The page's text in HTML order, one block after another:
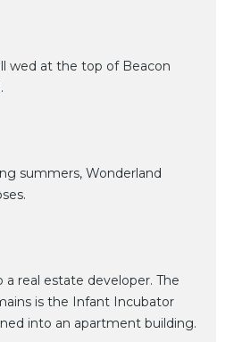
wed at the top of Beacon
summers, Wonderland
a real estate developer. The
is the Infant Incubator
into an apartment building.